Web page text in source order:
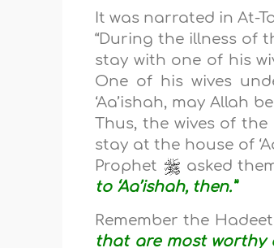
It was narrated in At-
“During the illness of
stay with one of his
One of his wives
‘Aa’ishah, may Allah
Thus, the wives of the
stay at the house of
Prophet
asked
to ‘Aa’ishah, then.”
Remember the
that are most worthy